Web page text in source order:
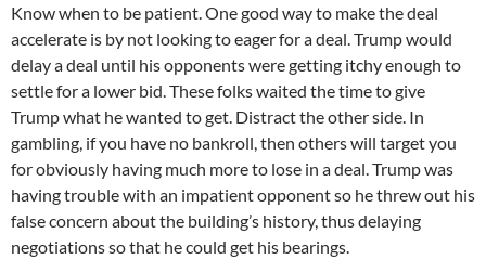
Know when to be patient. One good way to make the deal
accelerate is by not looking to eager for a deal. Trump would
delay a deal until his opponents were getting itchy enough to
settle for a lower bid. These folks waited the time to give
Trump what he wanted to get. Distract the other side. In
gambling, if you have no bankroll, then others will target you
for obviously having much more to lose in a deal. Trump was
having trouble with an impatient opponent so he threw out his
false concern about the building’s history, thus delaying
negotiations so that he could get his bearings.